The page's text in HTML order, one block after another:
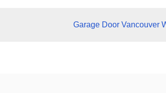
Garage Door Vancouver